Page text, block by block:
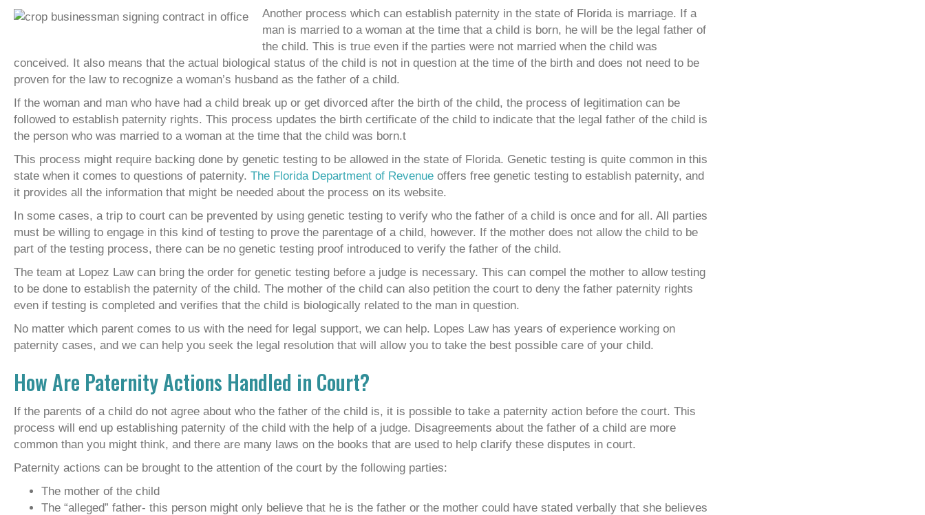
Another process which can establish paternity in the state of Florida is marriage. If a
man is married to a woman at the time that a child is born, he will be the legal father of
the child. This is true even if the parties were not married when the child was
conceived. It also means that the actual biological status of the child is not in question at the time of the birth and does not need to be
proven for the law to recognize a woman’s husband as the father of a child.
If the woman and man who have had a child break up or get divorced after the birth of the child, the process of legitimation can be
followed to establish paternity rights. This process updates the birth certificate of the child to indicate that the legal father of the child is
the person who was married to a woman at the time that the child was born.t
This process might require backing done by genetic testing to be allowed in the state of Florida. Genetic testing is quite common in this
state when it comes to questions of paternity. The Florida Department of Revenue offers free genetic testing to establish paternity, and
it provides all the information that might be needed about the process on its website.
In some cases, a trip to court can be prevented by using genetic testing to verify who the father of a child is once and for all. All parties
must be willing to engage in this kind of testing to prove the parentage of a child, however. If the mother does not allow the child to be
part of the testing process, there can be no genetic testing proof introduced to verify the father of the child.
The team at Lopez Law can bring the order for genetic testing before a judge is necessary. This can compel the mother to allow testing
to be done to establish the paternity of the child. The mother of the child can also petition the court to deny the father paternity rights
even if testing is completed and verifies that the child is biologically related to the man in question.
No matter which parent comes to us with the need for legal support, we can help. Lopes Law has years of experience working on
paternity cases, and we can help you seek the legal resolution that will allow you to take the best possible care of your child.
How Are Paternity Actions Handled in Court?
If the parents of a child do not agree about who the father of the child is, it is possible to take a paternity action before the court. This
process will end up establishing paternity of the child with the help of a judge. Disagreements about the father of a child are more
common than you might think, and there are many laws on the books that are used to help clarify these disputes in court.
Paternity actions can be brought to the attention of the court by the following parties:
The mother of the child
The “alleged” father- this person might only believe that he is the father or the mother could have stated verbally that she believes